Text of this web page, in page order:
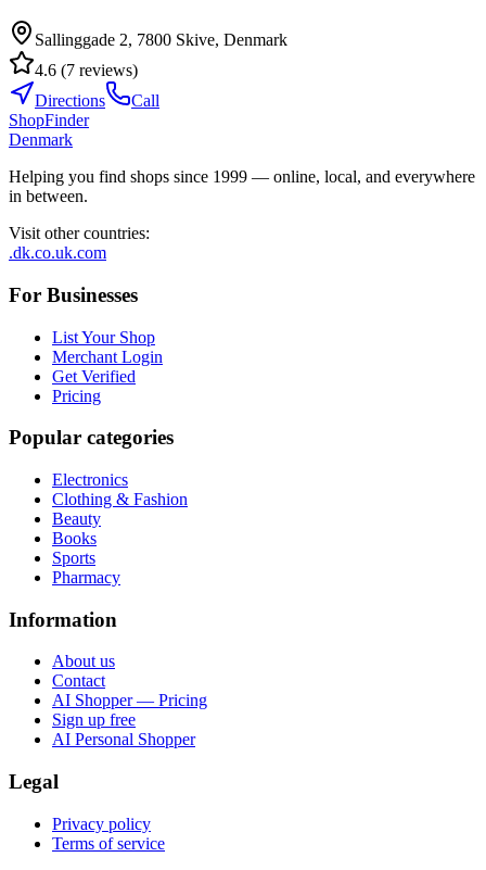
Sallinggade 2, 7800 Skive, Denmark
4.6 (7 reviews)
Directions
Call
ShopFinder
Denmark
Helping you find shops since 1999 — online, local, and everywhere
in between.
Visit other countries:
.dk.co.uk.com
For Businesses
List Your Shop
Merchant Login
Get Verified
Pricing
Popular categories
Electronics
Clothing & Fashion
Beauty
Books
Sports
Pharmacy
Information
About us
Contact
AI Shopper — Pricing
Sign up free
AI Personal Shopper
Legal
Privacy policy
Terms of service